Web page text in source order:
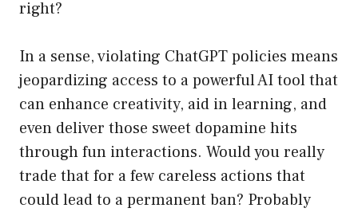
right?
In a sense, violating ChatGPT policies means
jeopardizing access to a powerful AI tool that
can enhance creativity, aid in learning, and
even deliver those sweet dopamine hits
through fun interactions. Would you really
trade that for a few careless actions that
could lead to a permanent ban? Probably